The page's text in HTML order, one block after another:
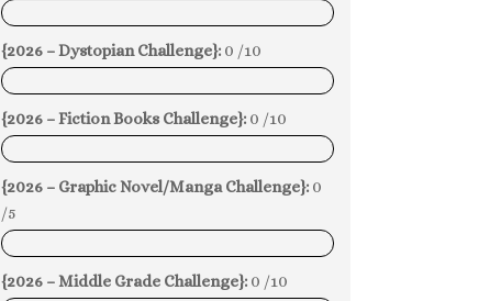
0%
{2026 – Dystopian Challenge}: 0 /10
0%
{2026 – Fiction Books Challenge}: 0 /10
0%
{2026 – Graphic Novel/Manga Challenge}: 0
/5
0%
{2026 – Middle Grade Challenge}: 0 /10